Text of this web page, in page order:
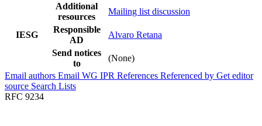
Additional
resources
Mailing list discussion
IESG
Responsible
AD
Alvaro Retana
Send notices
to
(None)
Email authors Email WG IPR References Referenced by Get editor
source Search Lists
RFC 9234